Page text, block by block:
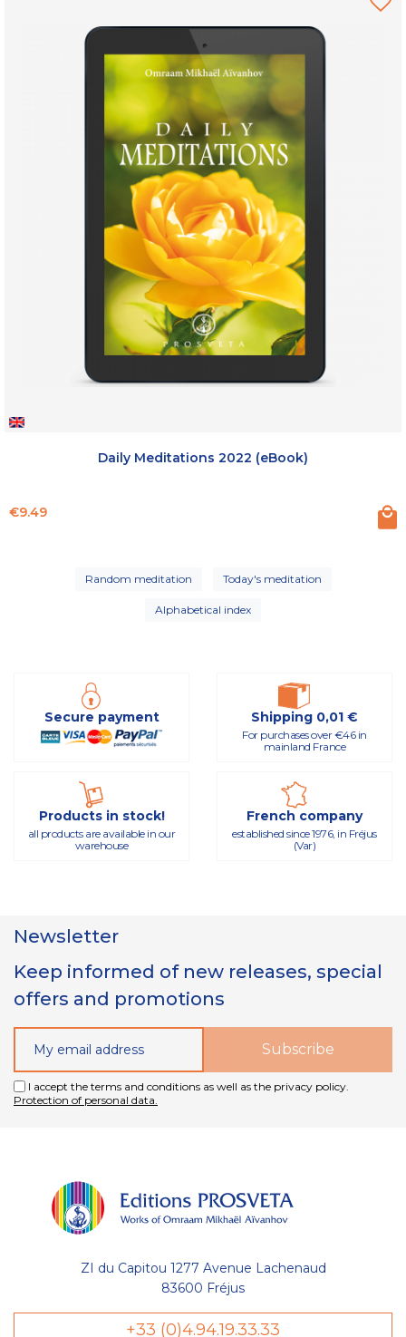
Daily Meditations 2022 (eBook)
Price
€9.49
Random meditation Today's meditation
Alphabetical index
Secure payment Shipping 0,01 €
For purchases over €46 in
mainland France
Products in stock!
all products are available in our
warehouse
French company
established since 1976, in Fréjus
(Var)
Newsletter
Keep informed of new releases, special
offers and promotions
I accept the terms and conditions as well as the privacy policy.
Protection of personal data.
ZI du Capitou 1277 Avenue Lachenaud
83600 Fréjus
+33 (0)4.94.19.33.33